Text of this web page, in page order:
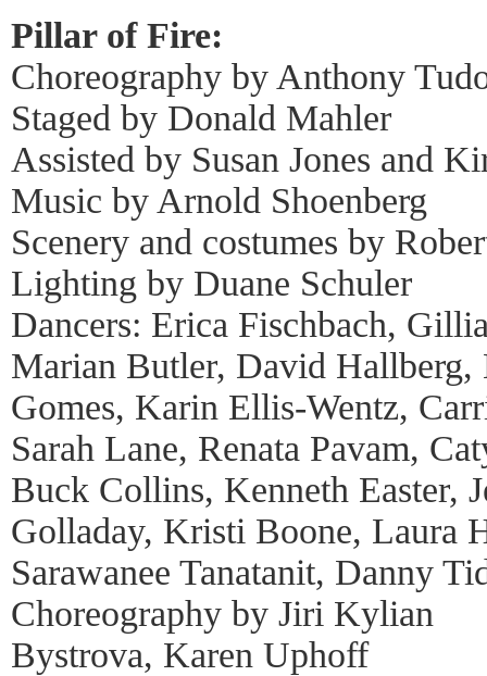
Pillar of Fire:
Choreography by Anthony
Staged by Donald Mahler
Assisted by Susan Jones and
Music by Arnold Shoenberg
Scenery and costumes by
Lighting by Duane Schuler
Dancers: Erica Fischbach,
Marian Butler, David Hallberg,
Gomes, Karin Ellis-Wentz,
Sarah Lane, Renata Pavam,
Buck Collins, Kenneth Easter,
Golladay, Kristi Boone, Laura
Sarawanee Tanatanit, Danny
Choreography by Jiri Kylian
Bystrova, Karen Uphoff